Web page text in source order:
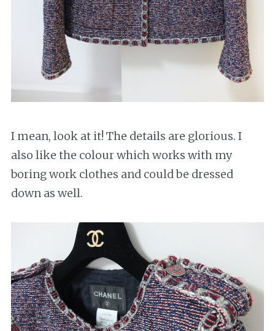
I mean, look at it! The details are glorious. I
also like the colour which works with my
boring work clothes and could be dressed
down as well.